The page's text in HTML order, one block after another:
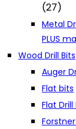
(27)
Metal
PLUS
Wood Drill Bits
Auger
Flat bits
Flat Drill